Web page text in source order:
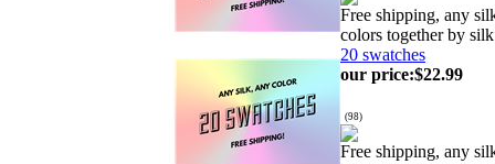
Free shipping, any
colors together by
20 swatches
our price:$22.99
(98)
Free shipping, any